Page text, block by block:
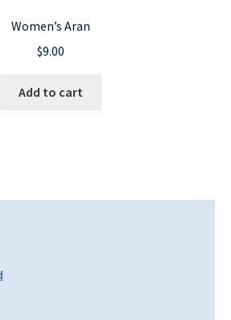
Women’s Aran
$9.00
Add to cart